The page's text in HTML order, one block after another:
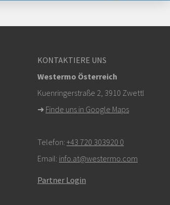
Support zu
KONTAKTIERE UNS
Westermo Österreich
Kuenringerstraße 2, 3910 Zwettl
➜ Finde uns in Google Maps
Telefon: +43 720 303920 0
Email: info.at@westermo.com
Partner Login